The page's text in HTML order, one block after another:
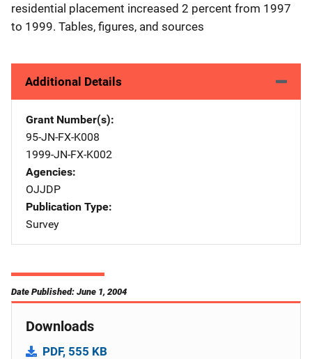
residential placement increased 2 percent from 1997
to 1999. Tables, figures, and sources
Additional Details
Grant Number(s)
95-JN-FX-K008
1999-JN-FX-K002
Agencies
OJJDP
Publication Type
Survey
Date Published: June 1, 2004
Downloads
PDF, 555 KB